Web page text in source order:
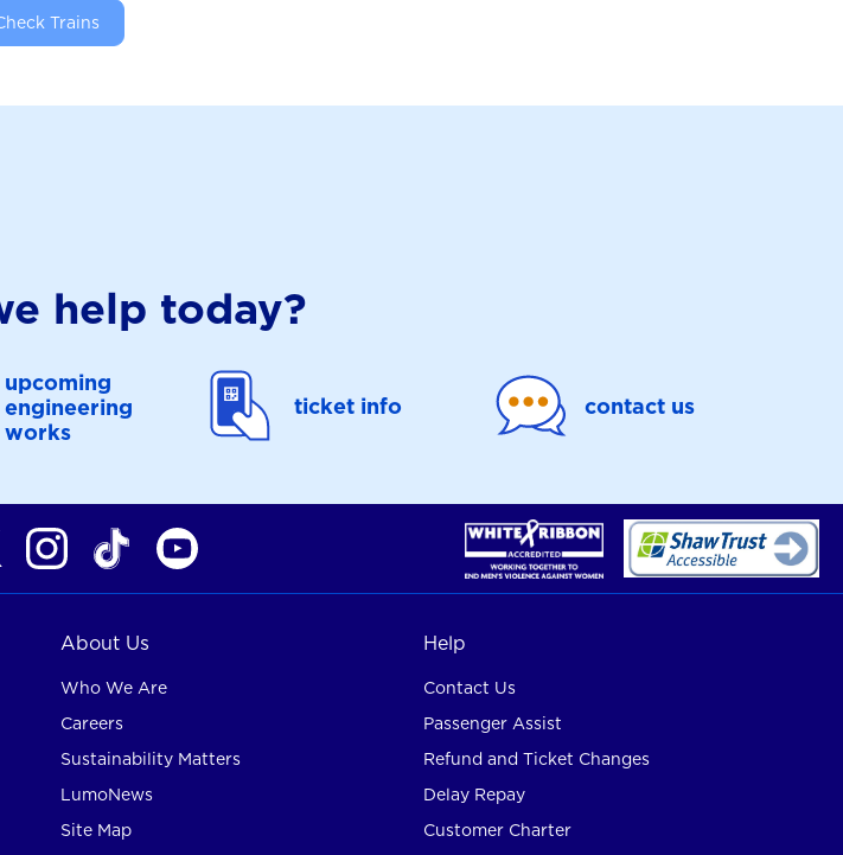
Trains
help today?
upcoming
engineering
works
ticket info contact us
About Us
Who We Are
Careers
Sustainability Matters
LumoNews
Site Map
Help
Contact Us
Passenger Assist
Refund and Ticket Changes
Delay Repay
Customer Charter